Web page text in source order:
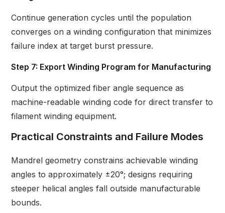
Continue generation cycles until the population
converges on a winding configuration that minimizes
failure index at target burst pressure.
Step 7: Export Winding Program for Manufacturing
Output the optimized fiber angle sequence as
machine-readable winding code for direct transfer to
filament winding equipment.
Practical Constraints and Failure Modes
Mandrel geometry constrains achievable winding
angles to approximately ±20°; designs requiring
steeper helical angles fall outside manufacturable
bounds.